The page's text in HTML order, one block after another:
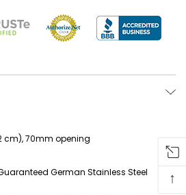
cm), 70mm opening
German Stainless Steel
↑